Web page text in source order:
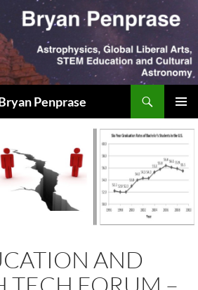
Penprase
MENU
AND